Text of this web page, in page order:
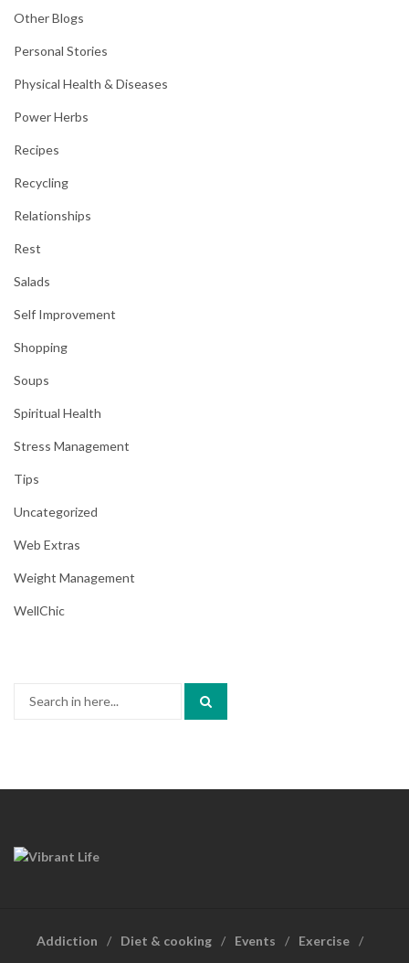
Other Blogs
Personal Stories
Physical Health & Diseases
Power Herbs
Recipes
Recycling
Relationships
Rest
Salads
Self Improvement
Shopping
Soups
Spiritual Health
Stress Management
Tips
Uncategorized
Web Extras
Weight Management
WellChic
Addiction Diet & cooking Events
Exercise